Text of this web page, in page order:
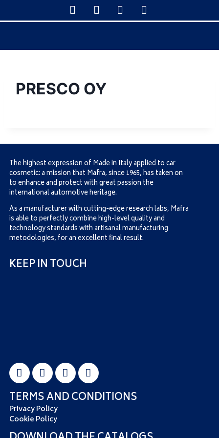
PRESCO OY
The highest expression of Made in Italy applied to car
cosmetic: a mission that Mafra, since 1965, has taken on
to enhance and protect with great passion the
international automotive heritage.
As a manufacturer with cutting-edge research labs, Mafra
is able to perfectly combine high-level quality and
technology standards with artisanal manufacturing
metodologies, for an excellent final result.
KEEP IN TOUCH
TERMS AND CONDITIONS
Privacy Policy
Cookie Policy